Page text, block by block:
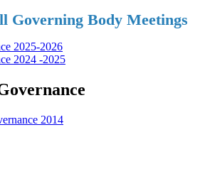
Governing Body Meetings
2025-2026
2024 -2025
2014